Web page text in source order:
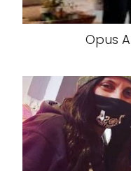
Opus